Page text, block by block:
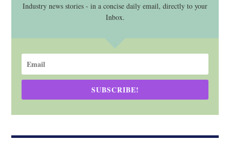
Industry news stories - in a concise daily email, directly to your
Inbox.
SUBSCRIBE!